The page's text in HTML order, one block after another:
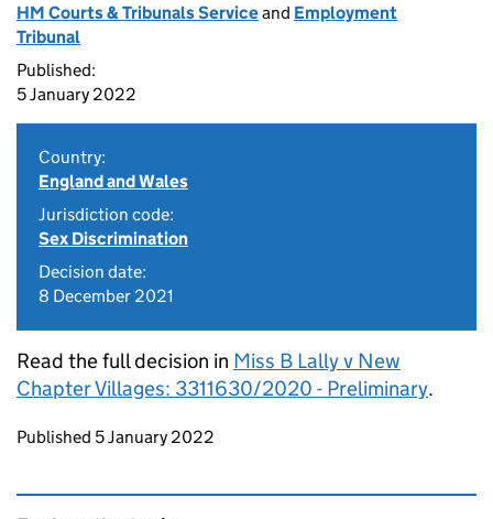
HM Courts & Tribunals Serviceand Employment
Tribunal
Published:
5 January 2022
Country:
England and Wales
Jurisdiction code:
Sex Discrimination
Decision date:
8 December 2021
Read the full decision in Miss B Lally v New
Chapter Villages: 3311630/2020 - Preliminary.
Updates to this page
Published 5 January 2022